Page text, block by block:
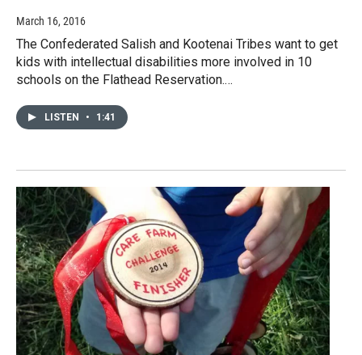
March 16, 2016
The Confederated Salish and Kootenai Tribes want to get
kids with intellectual disabilities more involved in 10
schools on the Flathead Reservation.…
LISTEN • 1:41